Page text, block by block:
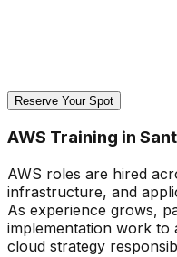
Reserve Your Spot
AWS Training in
AWS roles are hired
infrastructure, and
As experience grows,
implementation work to
cloud strategy